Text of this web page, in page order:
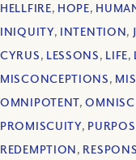
HELLFIRE, HOPE,
INIQUITY, INTENTION,
CYRUS, LESSONS, LIFE,
MISCONCEPTIONS,
OMNIPOTENT,
PROMISCUITY,
REDEMPTION,